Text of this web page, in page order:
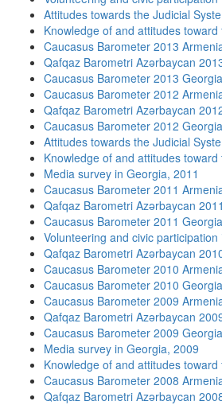
Attitudes towards the Judicial
Knowledge of and attitudes
Caucasus Barometer 2013
Qafqaz Barometri Azərbaycan
Caucasus Barometer 2013 Georgia
Caucasus Barometer 2012
Qafqaz Barometri Azərbaycan
Caucasus Barometer 2012 Georgia
Attitudes towards the Judicial
Knowledge of and attitudes
Media survey in Georgia, 2011
Caucasus Barometer 2011
Qafqaz Barometri Azərbaycan 2011
Caucasus Barometer 2011 Georgia
Volunteering and civic participation
Qafqaz Barometri Azərbaycan
Caucasus Barometer 2010
Caucasus Barometer 2010 Georgia
Caucasus Barometer 2009
Qafqaz Barometri Azərbaycan
Caucasus Barometer 2009 Georgia
Media survey in Georgia, 2009
Knowledge of and attitudes
Caucasus Barometer 2008
Qafqaz Barometri Azərbaycan